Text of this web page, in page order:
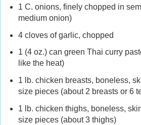
1 C. onions, finely chopped in
medium onion)
4 cloves of garlic, chopped
1 (4 oz.) can green Thai curry
like the heat)
1 lb. chicken breasts, boneless,
size pieces (about 2 breasts or 6
1 lb. chicken thighs, boneless,
size pieces (about 3 thighs)